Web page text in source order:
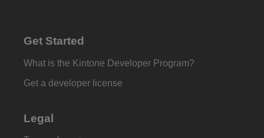
Get Started
What is the Kintone Developer Program?
Get a developer license
Legal